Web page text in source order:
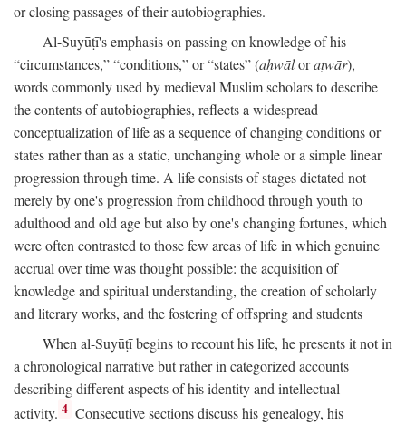
or closing passages of their autobiographies.
Al-Suyūṭī's emphasis on passing on knowledge of his
“circumstances,” “conditions,” or “states” (aḥwāloraṭwār),
words commonly used by medieval Muslim scholars to describe
the contents of autobiographies, reflects a widespread
conceptualization of life as a sequence of changing conditions or
states rather than as a static, unchanging whole or a simple linear
progression through time. A life consists of stages dictated not
merely by one's progression from childhood through youth to
adulthood and old age but also by one's changing fortunes, which
were often contrasted to those few areas of life in which genuine
accrual over time was thought possible: the acquisition of
knowledge and spiritual understanding, the creation of scholarly
and literary works, and the fostering of offspring and students
When al-Suyūṭī begins to recount his life, he presents it not in
a chronological narrative but rather in categorized accounts
describing different aspects of his identity and intellectual
activity. 4 Consecutive sections discuss his genealogy, his